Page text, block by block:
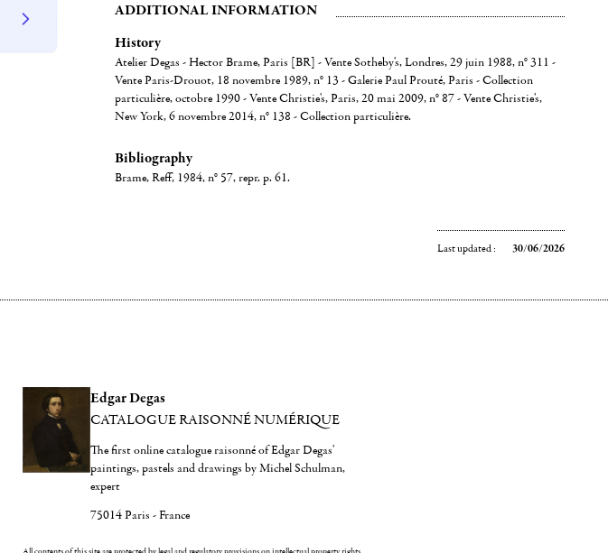
ADDITIONAL INFORMATION
History
Atelier Degas - Hector Brame, Paris [BR] - Vente Sotheby's, Londres, 29 juin 1988, n° 311 -
Vente Paris-Drouot, 18 novembre 1989, n° 13 - Galerie Paul Prouté, Paris - Collection
particulière, octobre 1990 - Vente Christie's, Paris, 20 mai 2009, n° 87 - Vente Christie's,
New York, 6 novembre 2014, n° 138 - Collection particulière.
Bibliography
Brame, Reff, 1984, n° 57, repr. p. 61.
Last updated : 30/06/2026
Edgar Degas
CATALOGUE RAISONNÉ NUMÉRIQUE
The first online catalogue raisonné of Edgar Degas'
paintings, pastels and drawings by Michel Schulman,
expert
75014 Paris - France